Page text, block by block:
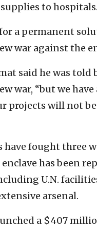
to ‎hospitals.‎
a permanent
war against the
said he was told
war, ‎“but we
projects will ‎not
have fought three
has been
U.N.
arsenal.‎
a $407